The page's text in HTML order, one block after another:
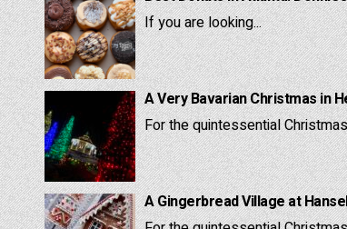
If you are looking...
A Very Bavarian Christmas in
For the quintessential
A Gingerbread Village at